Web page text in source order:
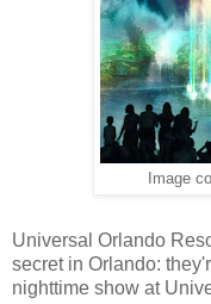
Image
Universal Orlando
secret in Orlando:
nighttime show at